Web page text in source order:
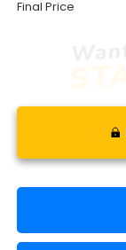
Final Price